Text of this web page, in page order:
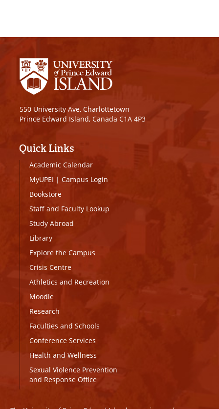
550 University Ave, Charlottetown
Prince Edward Island, Canada C1A 4P3
Quick Links
Academic Calendar
MyUPEI | Campus Login
Bookstore
Staff and Faculty Lookup
Study Abroad
Library
Explore the Campus
Crisis Centre
Athletics and Recreation
Moodle
Research
Faculties and Schools
Conference Services
Health and Wellness
Sexual Violence Prevention
and Response Office